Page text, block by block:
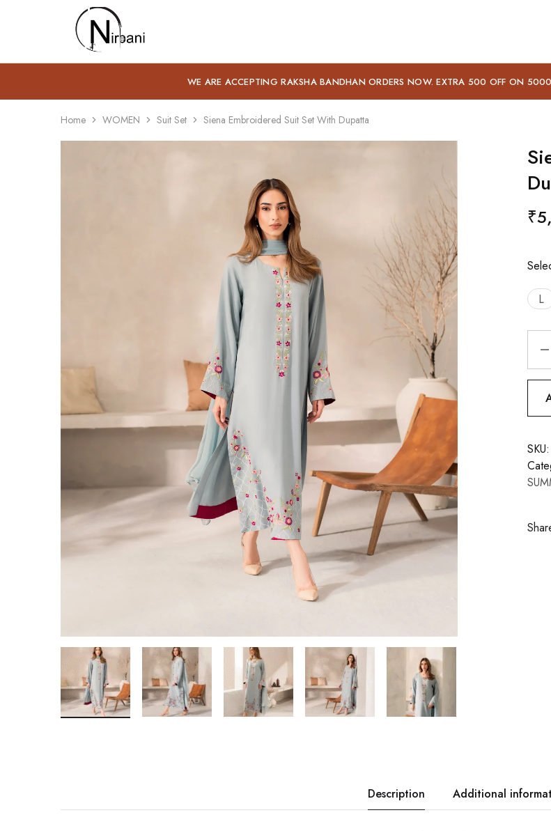
Nirbani
WE ARE ACCEPTING RAKSHA BANDHAN ORDERS NOW. EXTRA 500 OFF ON
Home WOMEN Suit Set Siena Embroidered Suit Set With Dupatta
₹
L
SKU:
Description Additional